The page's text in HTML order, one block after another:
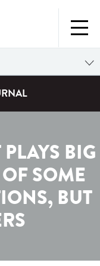
BIG
SOME
BUT